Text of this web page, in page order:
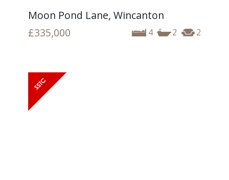
Moon Pond Lane, Wincanton
4 2 2
£335,000